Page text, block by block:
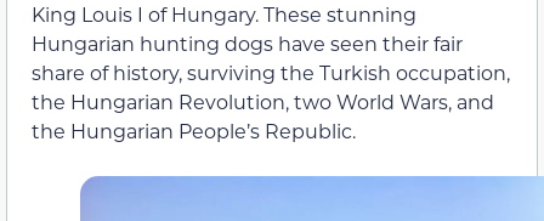
King Louis I of Hungary. These stunning
Hungarian hunting dogs have seen their fair
share of history, surviving the Turkish occupation,
the Hungarian Revolution, two World Wars, and
the Hungarian People’s Republic.